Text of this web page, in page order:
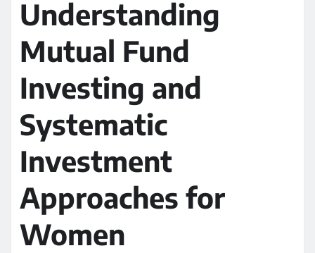
Understanding
Mutual Fund
Investing and
Systematic
Investment
Approaches for
Women